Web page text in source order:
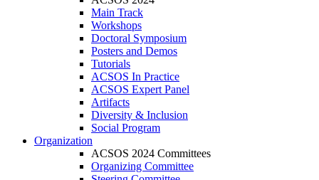
Main Track
Workshops
Doctoral Symposium
Posters and Demos
Tutorials
ACSOS In Practice
ACSOS Expert Panel
Artifacts
Diversity & Inclusion
Social Program
Organization
ACSOS 2024 Committees
Organizing Committee